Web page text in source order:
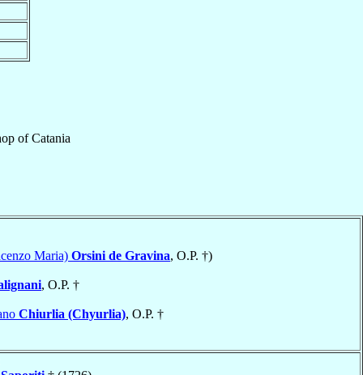
ofCatania
Maria) Orsini de Gravina, O.P. †)
, O.P. †
Chiurlia (Chyurlia), O.P. †